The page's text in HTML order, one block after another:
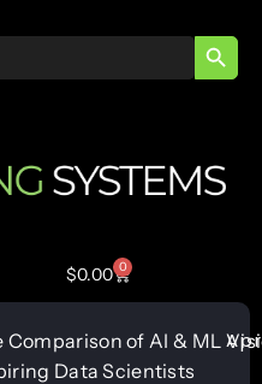
$0.00 0
Comparison of AI & ML
Data Scientists